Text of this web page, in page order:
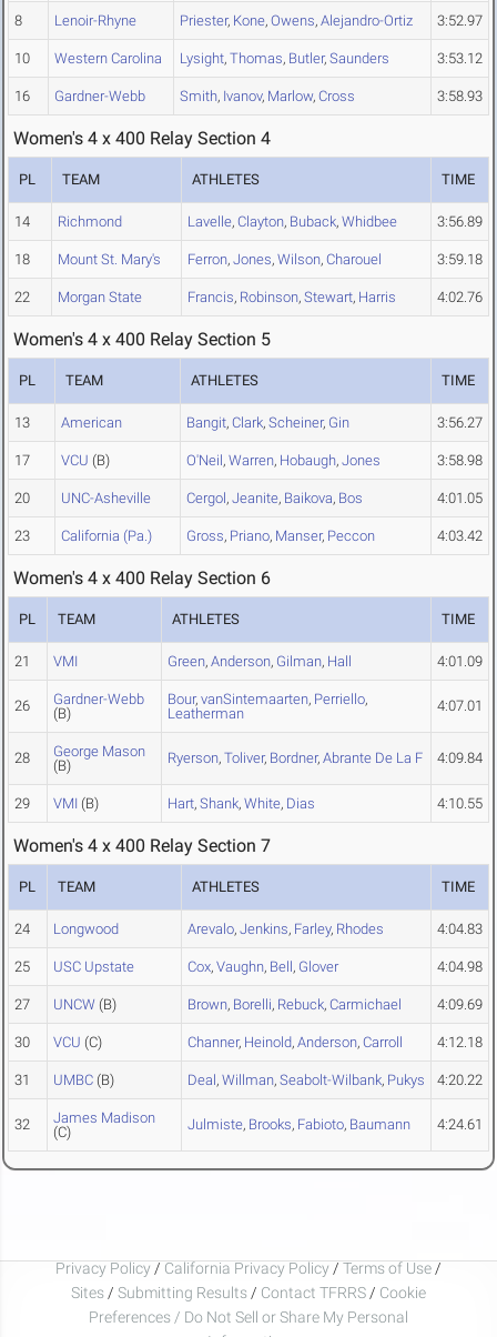
8 Lenoir-Rhyne Priester, Kone, Owens, Alejandro-Ortiz 3:52.97
10 Western Carolina Lysight, Thomas, Butler, Saunders 3:53.12
16 Gardner-Webb Smith, Ivanov, Marlow, Cross 3:58.93
Women's 4 x 400 Relay Section 4
PL TEAM ATHLETES TIME
14 Richmond Lavelle, Clayton, Buback, Whidbee 3:56.89
18 Mount St. Mary's Ferron, Jones, Wilson, Charouel 3:59.18
22 Morgan State Francis, Robinson, Stewart, Harris 4:02.76
Women's 4 x 400 Relay Section 5
PL TEAM ATHLETES TIME
13 American Bangit, Clark, Scheiner, Gin 3:56.27
17 VCU (B) O'Neil, Warren, Hobaugh, Jones 3:58.98
20 UNC-Asheville Cergol, Jeanite, Baikova, Bos 4:01.05
23 California (Pa.) Gross, Priano, Manser, Peccon 4:03.42
Women's 4 x 400 Relay Section 6
PL TEAM ATHLETES TIME
21 VMI Green, Anderson, Gilman, Hall 4:01.09
26
Gardner-Webb
(B)
Bour, vanSintemaarten, Perriello,
Leatherman
4:07.01
28
George Mason
(B)
Ryerson, Toliver, Bordner, Abrante De La F 4:09.84
29 VMI (B) Hart, Shank, White, Dias 4:10.55
Women's 4 x 400 Relay Section 7
PL TEAM ATHLETES TIME
24 Longwood Arevalo, Jenkins, Farley, Rhodes 4:04.83
25 USC Upstate Cox, Vaughn, Bell, Glover 4:04.98
27 UNCW (B) Brown, Borelli, Rebuck, Carmichael 4:09.69
30 VCU (C) Channer, Heinold, Anderson, Carroll 4:12.18
31 UMBC (B) Deal, Willman, Seabolt-Wilbank, Pukys 4:20.22
32
James Madison
(C)
Julmiste, Brooks, Fabioto, Baumann 4:24.61
Privacy Policy / California Privacy Policy / Terms of Use /
Sites / Submitting Results / Contact TFRRS / Cookie
Preferences / Do Not Sell or Share My Personal